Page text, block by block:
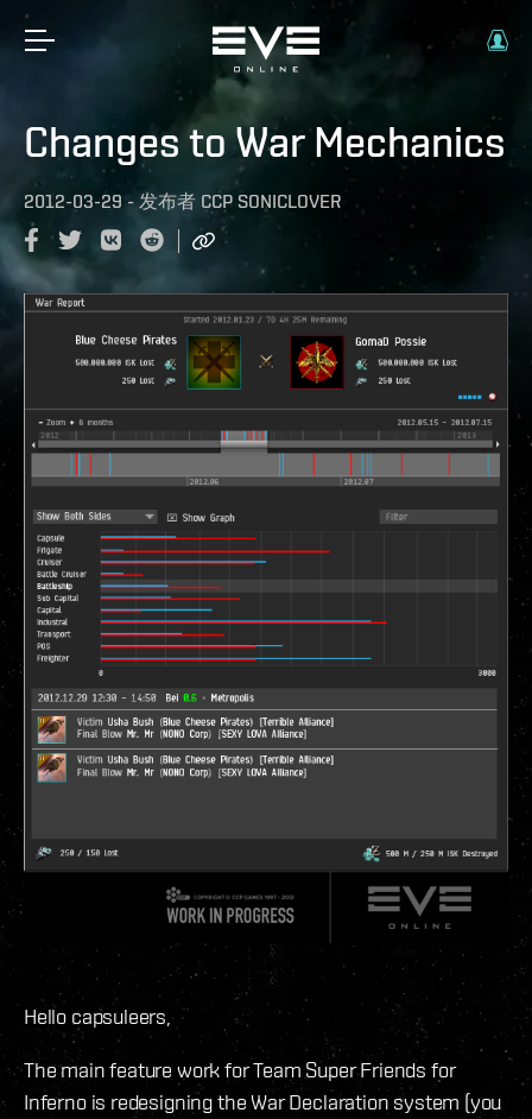
Changes to War Mechanics
2012-03-29 - 发布者 CCP SONICLOVER
Hello capsuleers,
The main feature work for Team Super Friends for
Inferno is redesigning the War Declaration system (you